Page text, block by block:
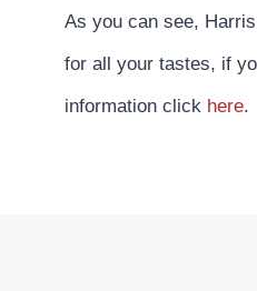
As you can see,
for all your tastes, if
information click here.